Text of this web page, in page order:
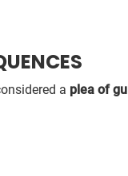
a plea of